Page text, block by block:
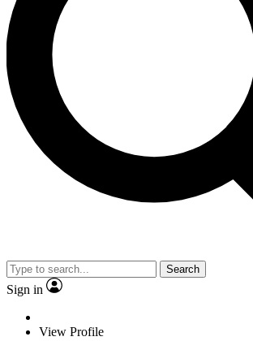
Search
Sign in
View Profile